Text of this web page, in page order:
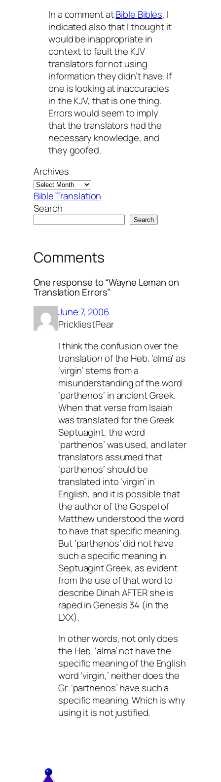
In a comment atBible Bibles, I
indicated also that I thought it
would be inappropriate in
context to fault the KJV
translators for not using
information they didn’t have. If
one is looking atinaccuracies
in the KJV, that is one thing.
Errorswould seem to imply
that the translators had the
necessary knowledge, and
they goofed.
Archives
Bible Translation
Search
Search
Comments
One response to “Wayne Leman on
Translation Errors”
June 7, 2006
PrickliestPear
I think the confusion over the
translation of the Heb. ‘alma’ as
‘virgin’ stems from a
misunderstanding of the word
‘parthenos’ in ancient Greek.
When that verse from Isaiah
was translated for the Greek
Septuagint, the word
‘parthenos’ was used, and later
translators assumed that
‘parthenos’ should be
translated into ‘virgin’ in
English, and it is possible that
the author of the Gospel of
Matthew understood the word
to have that specific meaning.
But ‘parthenos’ did not have
such a specific meaning in
Septuagint Greek, as evident
from the use of that word to
describe Dinah AFTER she is
raped in Genesis 34 (in the
LXX).
In other words, not only does
the Heb. ‘alma’ not have the
specific meaning of the English
word ‘virgin,’ neither does the
Gr. ‘parthenos’ have such a
specific meaning. Which is why
using it is not justified.